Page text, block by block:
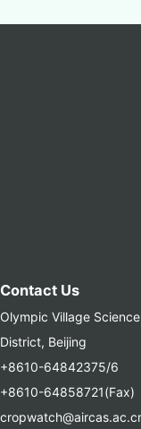
Contact Us
Olympic Village
District, Beijing
+8610-64842375/6
+8610-64858721(Fax)